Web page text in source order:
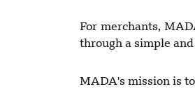
For merchants,
through a simple
MADA's mission is